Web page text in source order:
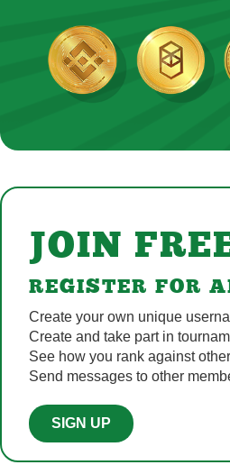
JOIN
REGISTER FOR
Create your own unique
Create and take part in
See how you rank against
Send messages to other
SIGN UP